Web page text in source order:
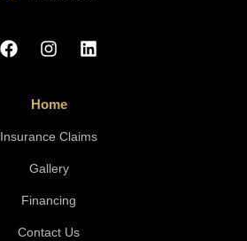
Home
Insurance Claims
Gallery
Financing
Contact Us